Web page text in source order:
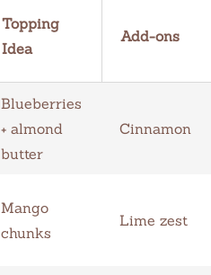
Topping
Idea
Add-ons
Blueberries
+ almond
butter
Cinnamon
Mango
chunks
Lime zest